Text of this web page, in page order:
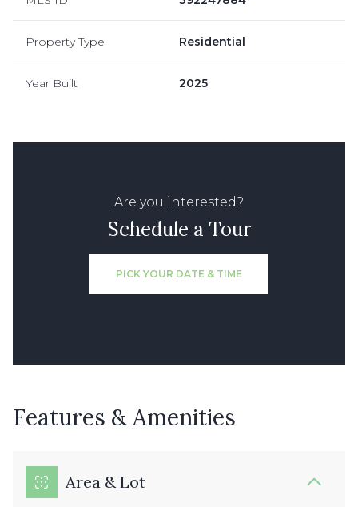
Property Type Residential
Year Built 2025
Are you interested?
Schedule a Tour
PICK YOUR DATE & TIME
Features & Amenities
Area & Lot